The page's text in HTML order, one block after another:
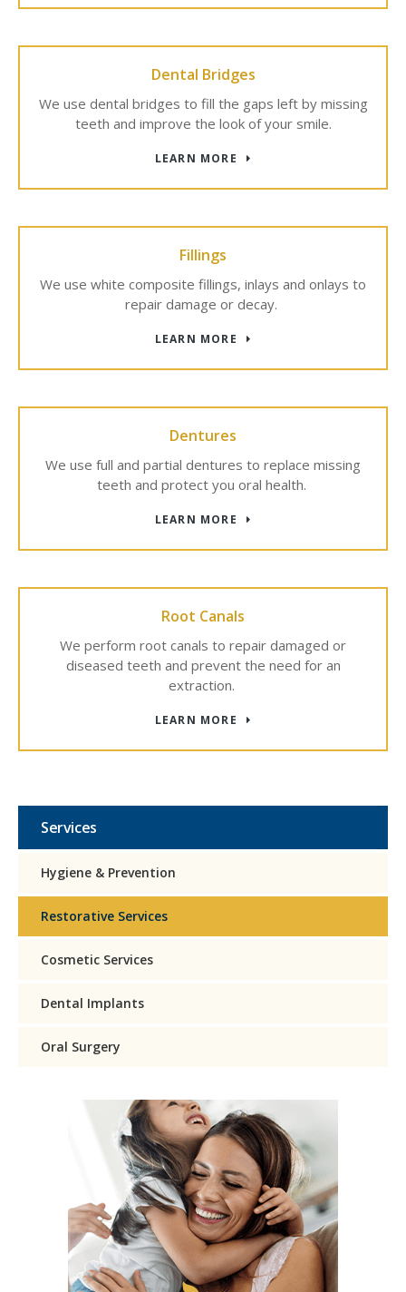
Dental Bridges
We use dental bridges to fill the gaps left by missing
teeth and improve the look of your smile.
LEARN MORE
Fillings
We use white composite fillings, inlays and onlays to
repair damage or decay.
LEARN MORE
Dentures
We use full and partial dentures to replace missing
teeth and protect you oral health.
LEARN MORE
Root Canals
We perform root canals to repair damaged or
diseased teeth and prevent the need for an
extraction.
LEARN MORE
Services
Hygiene & Prevention
Restorative Services
Cosmetic Services
Dental Implants
Oral Surgery